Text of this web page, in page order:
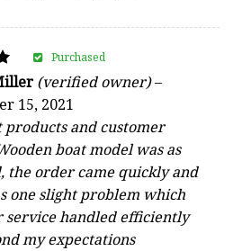
(verified owner)–
15, 2021
products and customer
boat model was as
the order came quickly and
one slight problem which
service handled efficiently
my expectations
Purchased